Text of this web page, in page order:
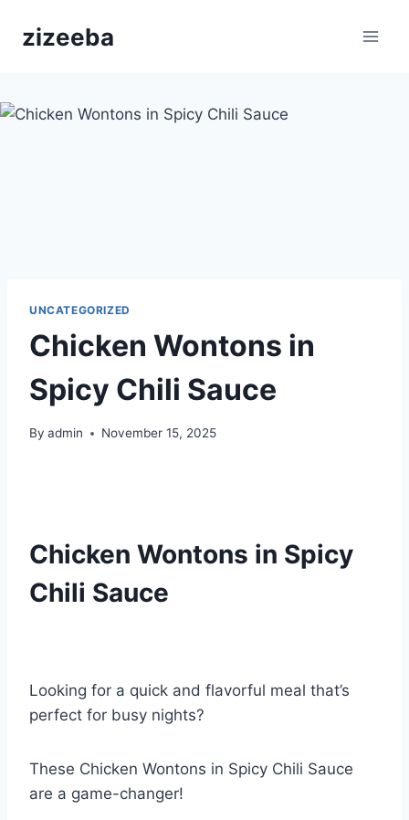
zizeeba
UNCATEGORIZED
Chicken Wontons in
Spicy Chili Sauce
By admin November 15, 2025
Chicken Wontons in Spicy
Chili Sauce
Looking for a quick and flavorful meal that’s
perfect for busy nights?
These Chicken Wontons in Spicy Chili Sauce
are a game-changer!